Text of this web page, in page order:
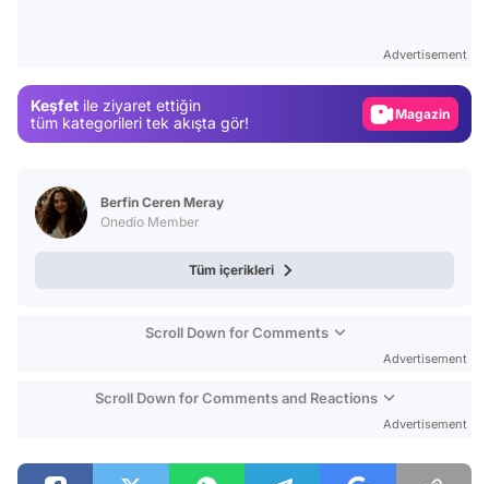
Advertisement
Keşfet ile ziyaret ettiğin
tüm kategorileri tek akışta gör!
Magazin
Berfin Ceren Meray
Onedio Member
Tüm içerikleri
Scroll Down for Comments
Advertisement
Scroll Down for Comments and Reactions
Advertisement